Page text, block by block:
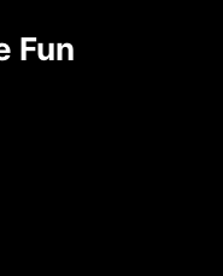
Fun